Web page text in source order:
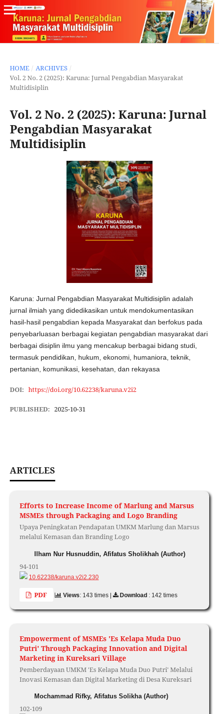
HOME / ARCHIVES /
Vol. 2 No. 2 (2025): Karuna: Jurnal Pengabdian Masyarakat
Multidisiplin
Vol. 2 No. 2 (2025): Karuna: Jurnal
Pengabdian Masyarakat
Multidisiplin
Karuna: Jurnal Pengabdian Masyarakat Multidisiplin adalah
jurnal ilmiah yang didedikasikan untuk mendokumentasikan
hasil-hasil pengabdian kepada Masyarakat dan berfokus pada
penyebarluasan berbagai kegiatan pengabdian masyarakat dari
berbagai disiplin ilmu yang mencakup berbagai bidang studi,
termasuk pendidikan, hukum, ekonomi, humaniora, teknik,
pertanian, komunikasi, kesehatan, dan rekayasa
DOI: https://doi.org/10.62238/karuna.v2i2
PUBLISHED: 2025-10-31
ARTICLES
Efforts to Increase Income of Marlung and Marsus
MSMEs through Packaging and Logo Branding
Upaya Peningkatan Pendapatan UMKM Marlung dan Marsus
melalui Kemasan dan Branding Logo
Ilham Nur Husnuddin, Afifatus Sholikhah (Author)
94-101
10.62238/karuna.v2i2.230
PDF Views: 143 times | Download : 142 times
Empowerment of MSMEs 'Es Kelapa Muda Duo
Putri' Through Packaging Innovation and Digital
Marketing in Kureksari Village
Pemberdayaan UMKM 'Es Kelapa Muda Duo Putri' Melalui
Inovasi Kemasan dan Digital Marketing di Desa Kureksari
Mochammad Rifky, Afifatus Solikha (Author)
102-109